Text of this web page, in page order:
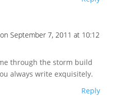
on September 7, 2011 at 10:12
through the storm build
always write exquisitely.
Reply